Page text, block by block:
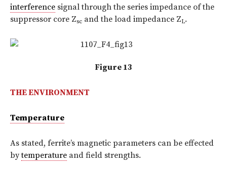
interference signal through the series impedance of the
suppressor core Zsc and the load impedance ZL.
Figure 13
THE ENVIRONMENT
Temperature
As stated, ferrite’s magnetic parameters can be effected
bytemperature and field strengths.